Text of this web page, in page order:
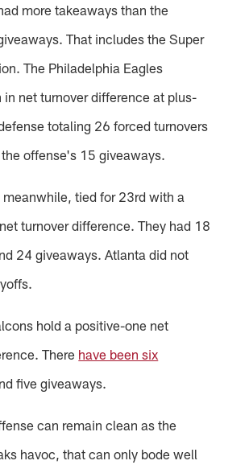
more takeaways than the
That includes the Super
The Philadelphia Eagles
in net turnover difference at plus-
totaling 26 forced turnovers
offense's 15 giveaways.
meanwhile, tied for 23rd with a
turnover difference. They had 18
24 giveaways. Atlanta did not
hold a positive-one net
There have been six
five giveaways.
can remain clean as the
havoc, that can only bode well